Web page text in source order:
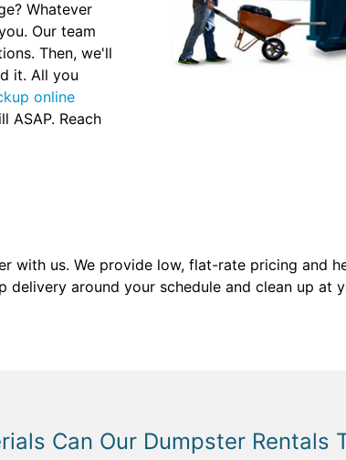
Whatever
Our team
Then, we'll
it. All you
online
ASAP. Reach
with us. We provide low, flat-rate pricing and
around your schedule and clean up at
Can Our Dumpster Rentals